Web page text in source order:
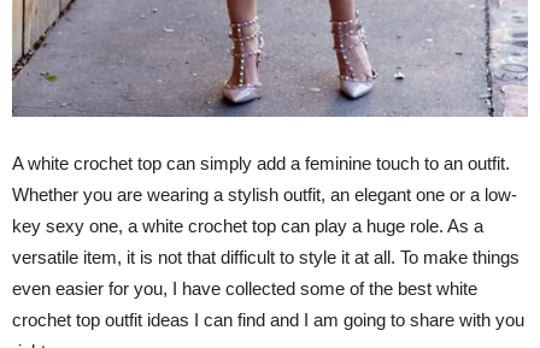
A white crochet top can simply add a feminine touch to an outfit.
Whether you are wearing a stylish outfit, an elegant one or a low-
key sexy one, a white crochet top can play a huge role. As a
versatile item, it is not that difficult to style it at all. To make things
even easier for you, I have collected some of the best white
crochet top outfit ideas I can find and I am going to share with you